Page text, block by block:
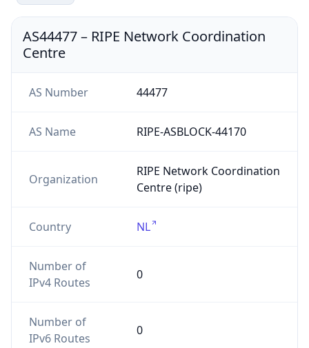
AS44477– RIPE Network Coordination
Centre
AS Number 44477
AS Name RIPE-ASBLOCK-44170
Organization
RIPE Network Coordination
Centre (ripe)
Country NL
Number of
IPv4 Routes
0
Number of
IPv6 Routes
0